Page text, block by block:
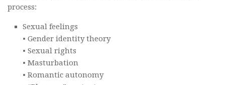
process:
Sexual feelings
• Gender identity theory
• Sexual rights
• Masturbation
• Romantic autonomy